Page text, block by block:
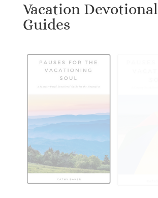
Vacation Devotional
Guides